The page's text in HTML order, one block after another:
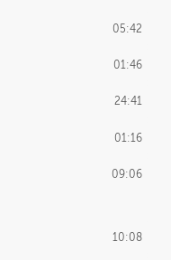
05:42
01:46
24:41
01:16
09:06
10:08